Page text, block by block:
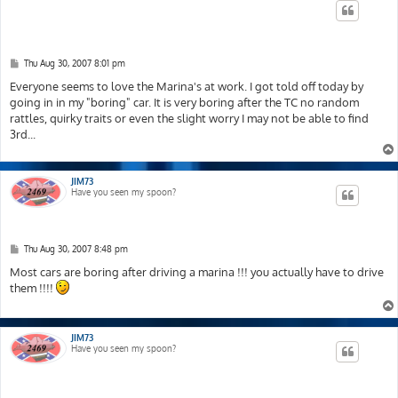
P
s
Thu Aug 30, 2007 8:01 pm
Everyone seems to love the Marina's at work. I got told off today by
going in in my "boring" car. It is very boring after the TC no random
rattles, quirky traits or even the slight worry I may not be able to find
3rd...
JIM73
Have you seen my spoon?
P
s
t
Thu Aug 30, 2007 8:48 pm
Most cars are boring after driving a marina !!! you actually have to drive
them !!!!
JIM73
Have you seen my spoon?